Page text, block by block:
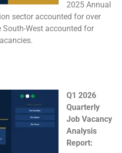
2025 Annual
sector accounted for over
West accounted for
Q1 2026
Quarterly
Job Vacancy
Analysis
Report: